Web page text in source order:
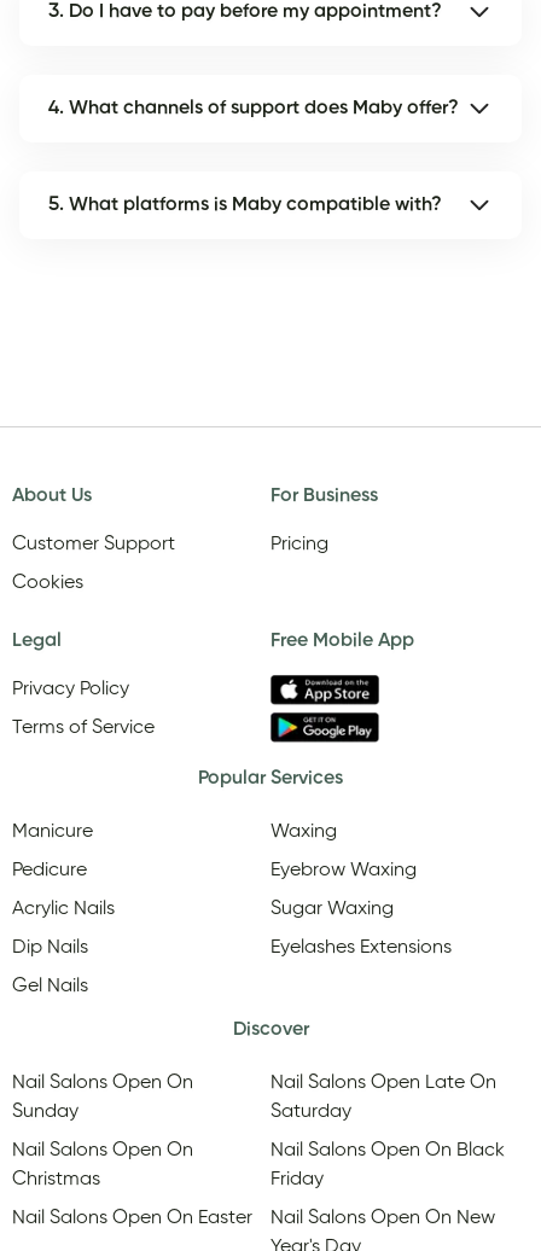
3. Do I have to pay before my appointment?
4. What channels of support does Maby offer?
5. What platforms is Maby compatible with?
About Us
Customer Support
Cookies
For Business
Pricing
Legal
Privacy Policy
Terms of Service
Free Mobile App
Popular Services
Manicure
Pedicure
Acrylic Nails
Dip Nails
Gel Nails
Waxing
Eyebrow Waxing
Sugar Waxing
Eyelashes Extensions
Discover
Nail Salons Open On
Sunday
Nail Salons Open On
Christmas
Nail Salons Open On Easter
Nail Salons Open Late On
Saturday
Nail Salons Open On Black
Friday
Nail Salons Open On New
Year's Day